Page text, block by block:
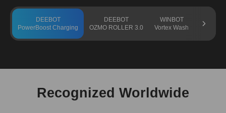
DEEBOT
PowerBoost Charging
DEEBOT
OZMO ROLLER 3.0
WINBOT
Vortex Wash
Recognized Worldwide